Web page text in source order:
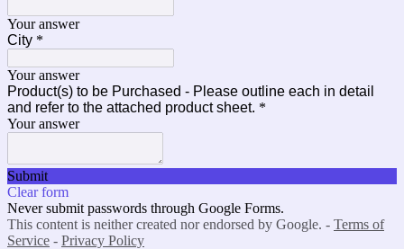
Your answer
City *
Your answer
Product(s) to be Purchased - Please outline each in detail
and refer to the attached product sheet. *
Your answer
Submit
Clear form
Never submit passwords through Google Forms.
This content is neither created nor endorsed by Google. - Terms of
Service - Privacy Policy